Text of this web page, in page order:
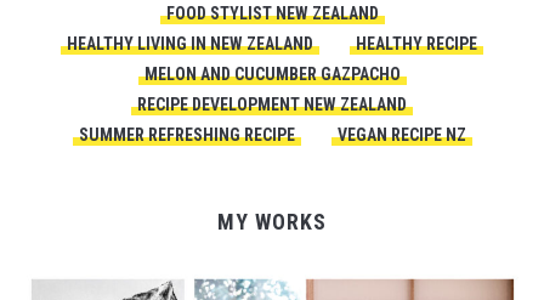
FOOD STYLIST NEW ZEALAND
HEALTHY LIVING IN NEW ZEALAND
HEALTHY RECIPE
MELON AND CUCUMBER GAZPACHO
RECIPE DEVELOPMENT NEW ZEALAND
SUMMER REFRESHING RECIPE
VEGAN RECIPE NZ
MY WORKS